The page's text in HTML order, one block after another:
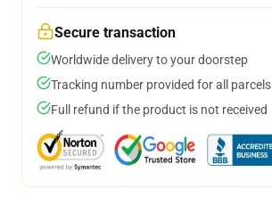
Secure transaction
Worldwide delivery to your doorstep
Tracking number provided for all parcels
Full refund if the product is not received